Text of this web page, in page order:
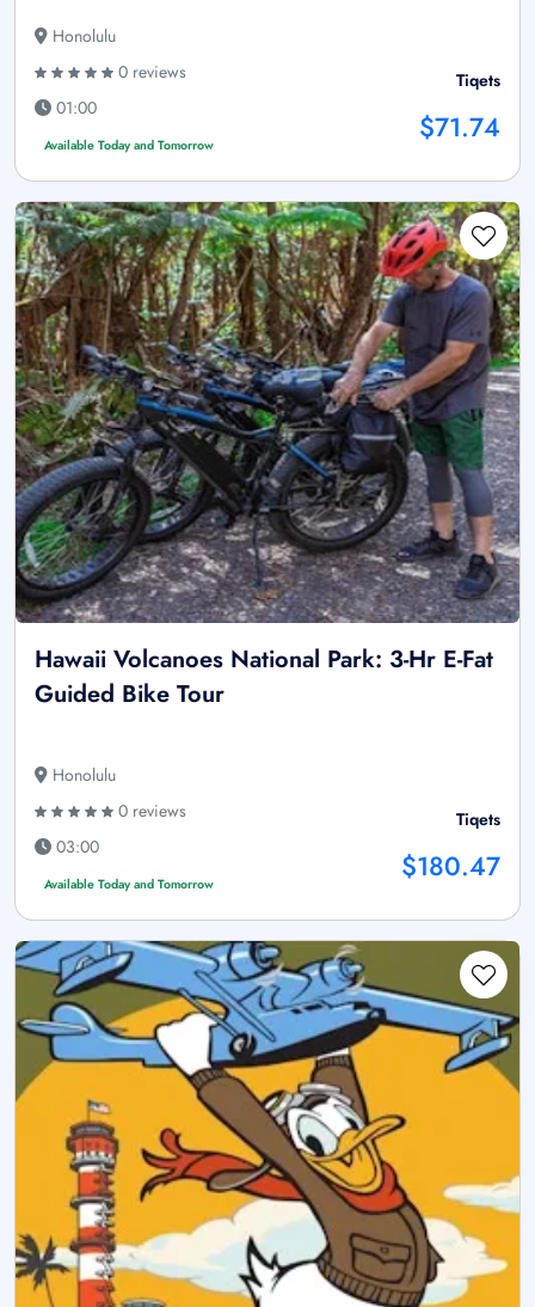
Honolulu
0 reviews
01:00
Available Today and Tomorrow
Tiqets
$71.74
Hawaii Volcanoes National Park: 3-Hr E-Fat
Guided Bike Tour
Honolulu
0 reviews
03:00
Available Today and Tomorrow
Tiqets
$180.47